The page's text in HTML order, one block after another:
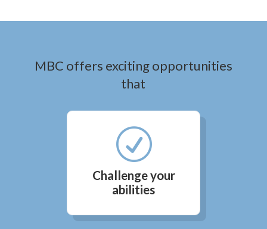
MBC offers exciting opportunities
that
R
Challenge your
abilities